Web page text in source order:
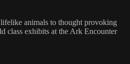
animals to thought provoking
class exhibits at the Ark Encounter